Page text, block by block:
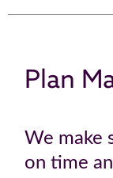
Plan
We make
on time